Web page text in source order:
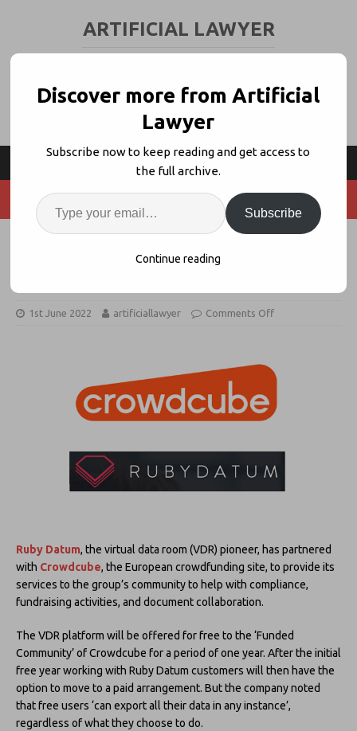
ARTIFICIAL LAWYER
Ruby Datum to Provide Free VDR
Services to Crowdcube Community
1st June 2022 artificiallawyer Comments Off
Ruby Datum, the virtual data room (VDR) pioneer, has partnered
with Crowdcube, the European crowdfunding site, to provide its
services to the group’s community to help with compliance,
fundraising activities, and document collaboration.
The VDR platform will be offered for free to the ‘Funded
Community’ of Crowdcube for a period of one year. After the initial
free year working with Ruby Datum customers will then have the
option to move to a paid arrangement. But the company noted
that free users ‘can export all their data in any instance’,
regardless of what they choose to do.
Discover more from Artificial
Lawyer
Subscribe now to keep reading and get access to
the full archive.
Subscribe
Continue reading